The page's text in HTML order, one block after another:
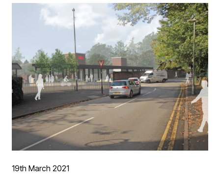
apartments including 5 duplex’s with double height living
spaces. Development of the locally listed building will
include a generous residents only communal
landscaped terrace. Many of the apartments also
feature private terrace space, double aspect
accommodation and winter terraced space too. The
design team are now progressing Technical Design for
tender and construction.
19th March 2021